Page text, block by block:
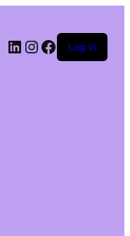
LinkedIn
Instagram
Facebook
Log in